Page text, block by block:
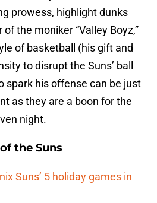
prowess, highlight dunks
the moniker “Valley Boyz,”
of basketball (his gift and
to disrupt the Suns’ ball
spark his offense can be just
as they are a boon for the
night.
the Suns
Suns’ 5 holiday games in